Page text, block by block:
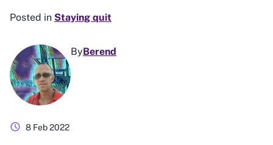
Posted in Staying quit
ByBerend
schedule 8 Feb 2022